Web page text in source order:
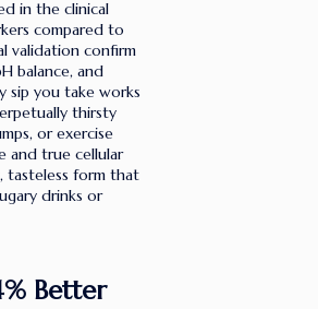
in the clinical
compared to
validation confirm
balance, and
sip you take works
thirsty
or exercise
and true cellular
tasteless form that
drinks or
Better